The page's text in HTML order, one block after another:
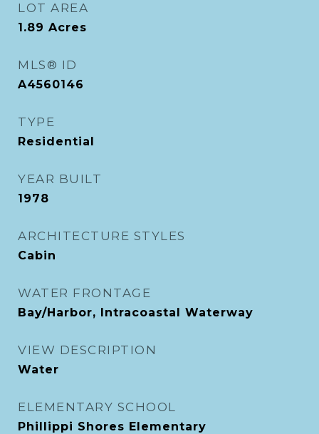
LOT AREA
1.89 Acres
MLS® ID
A4560146
TYPE
Residential
YEAR BUILT
1978
ARCHITECTURE STYLES
Cabin
WATER FRONTAGE
Bay/Harbor, Intracoastal Waterway
VIEW DESCRIPTION
Water
ELEMENTARY SCHOOL
Phillippi Shores Elementary